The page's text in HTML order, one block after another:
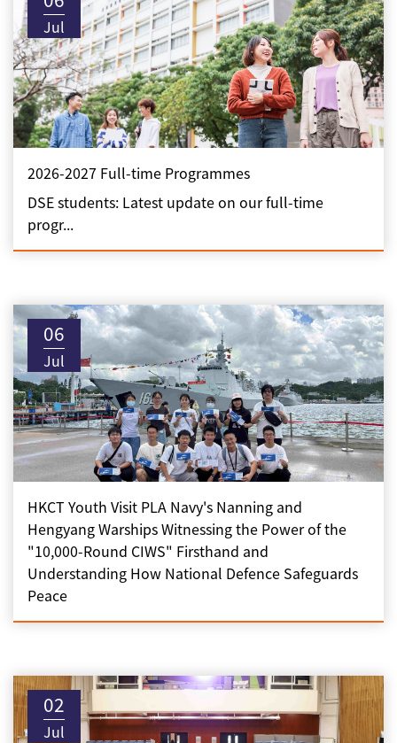
Jul
2026-2027 Full-time Programmes
DSE students: Latest update on our full-time
progr...
06
Jul
HKCT Youth Visit PLA Navy's Nanning and
Hengyang Warships Witnessing the Power of the
"10,000-Round CIWS" Firsthand and
Understanding How National Defence Safeguards
Peace
02
Jul